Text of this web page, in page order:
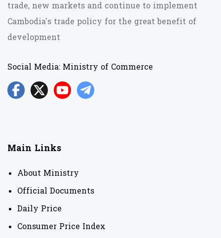
trade, new markets and continue to implement
Cambodia's trade policy for the great benefit of
development
Social Media: Ministry of Commerce
Main Links
About Ministry
Official Documents
Daily Price
Consumer Price Index